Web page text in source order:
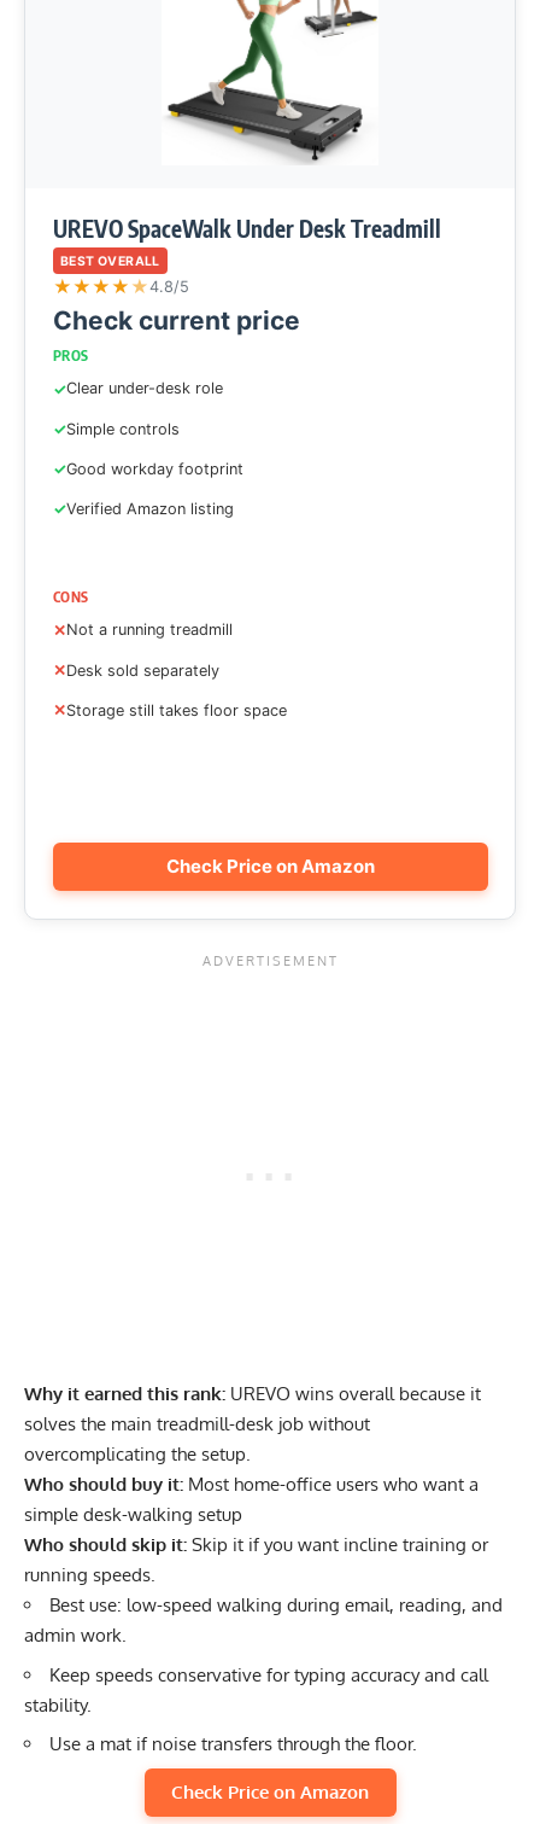
UREVO SpaceWalk Under Desk Treadmill
BEST OVERALL
★★★★ ★4.8/5
Check current price
PROS
Clear under-desk role
Simple controls
Good workday footprint
Verified Amazon listing
CONS
Not a running treadmill
Desk sold separately
Storage still takes floor space
Check Price on Amazon
Why it earned this rank: UREVO wins overall because it
solves the main treadmill-desk job without
overcomplicating the setup.
Who should buy it: Most home-office users who want a
simple desk-walking setup
Who should skip it: Skip it if you want incline training or
running speeds.
Best use: low-speed walking during email, reading, and
admin work.
Keep speeds conservative for typing accuracy and call
stability.
Use a mat if noise transfers through the floor.
Check Price on Amazon